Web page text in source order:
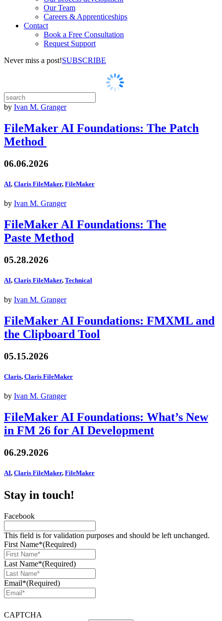
Our Team
Careers & Apprenticeships
Contact
Book a Free Consultation
Request Support
Never miss a post!SUBSCRIBE
by Ivan M. Granger
FileMaker AI Foundations: The Patch
Method
06.06.2026
AI, Claris FileMaker, FileMaker
by Ivan M. Granger
FileMaker AI Foundations: The
Paste Method
05.28.2026
AI, Claris FileMaker, Technical
by Ivan M. Granger
FileMaker AI Foundations: FMXML and
the Clipboard Tool
05.15.2026
Claris, Claris FileMaker
by Ivan M. Granger
FileMaker AI Foundations: What’s New
in FM 26 for AI Development
06.29.2026
AI, Claris FileMaker, FileMaker
Stay in touch!
Facebook
This field is for validation purposes and should be left unchanged.
First Name*(Required)
Last Name*(Required)
Email*(Required)
CAPTCHA